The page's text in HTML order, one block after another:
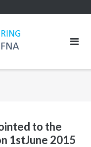
to the
1stJune 2015